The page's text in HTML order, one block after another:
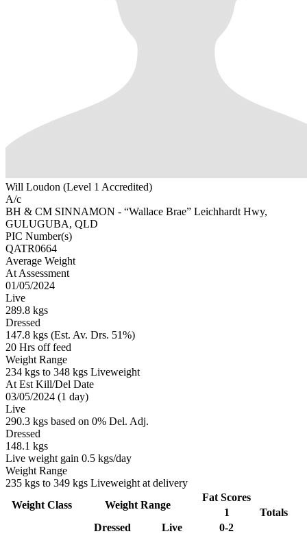
Will Loudon (Level 1 Accredited)
A/c
BH & CM SINNAMON - “Wallace Brae” Leichhardt Hwy,
GULUGUBA, QLD
PIC Number(s)
QATR0664
Average Weight
At Assessment
01/05/2024
Live
289.8 kgs
Dressed
147.8 kgs (Est. Av. Drs. 51%)
20 Hrs off feed
Weight Range
234 kgs to 348 kgs Liveweight
At Est Kill/Del Date
03/05/2024 (1 day)
Live
290.3 kgs based on 0% Del. Adj.
Dressed
148.1 kgs
Live weight gain 0.5 kgs/day
Weight Range
235 kgs to 349 kgs Liveweight at delivery
Weight Class Weight Range
Fat Scores
1
Totals
Dressed
Live 0-2